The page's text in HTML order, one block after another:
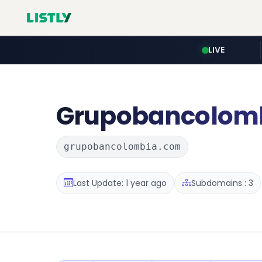
LIVE
grupobancolombia.com
Last Update: 1 year ago Subdomains : 3